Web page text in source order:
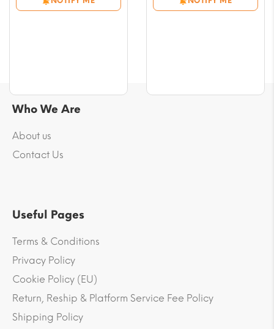
through
through
Who We Are
About us
Contact Us
Useful Pages
Terms & Conditions
Privacy Policy
Cookie Policy (EU)
Return, Reship & Platform Service Fee Policy
Shipping Policy